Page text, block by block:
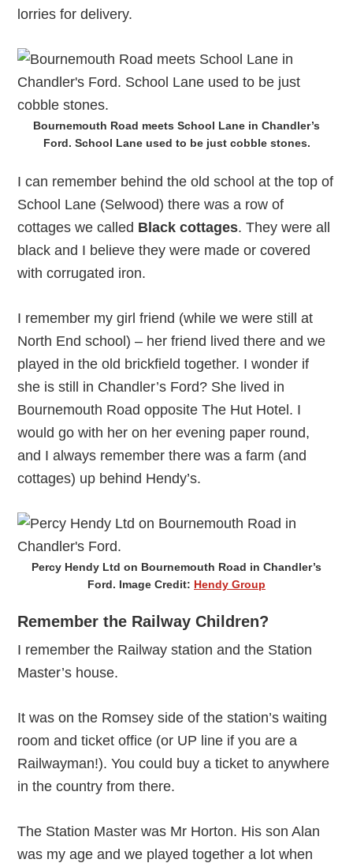
lorries for delivery.
Bournemouth Road meets School Lane in Chandler’s
Ford. School Lane used to be just cobble stones.
I can remember behind the old school at the top of
School Lane (Selwood) there was a row of
cottages we called Black cottages. They were all
black and I believe they were made or covered
with corrugated iron.
I remember my girl friend (while we were still at
North End school) – her friend lived there and we
played in the old brickfield together. I wonder if
she is still in Chandler’s Ford? She lived in
Bournemouth Road opposite The Hut Hotel. I
would go with her on her evening paper round,
and I always remember there was a farm (and
cottages) up behind Hendy’s.
Percy Hendy Ltd on Bournemouth Road in Chandler’s
Ford. Image Credit: Hendy Group
Remember the Railway Children?
I remember the Railway station and the Station
Master’s house.
It was on the Romsey side of the station’s waiting
room and ticket office (or UP line if you are a
Railwayman!). You could buy a ticket to anywhere
in the country from there.
The Station Master was Mr Horton. His son Alan
was my age and we played together a lot when